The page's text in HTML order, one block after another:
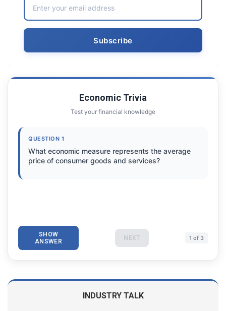
Economic Trivia
Test your financial knowledge
QUESTION 1
What economic measure represents the average
price of consumer goods and services?
SHOW
ANSWER NEXT 1 of 3
INDUSTRY TALK